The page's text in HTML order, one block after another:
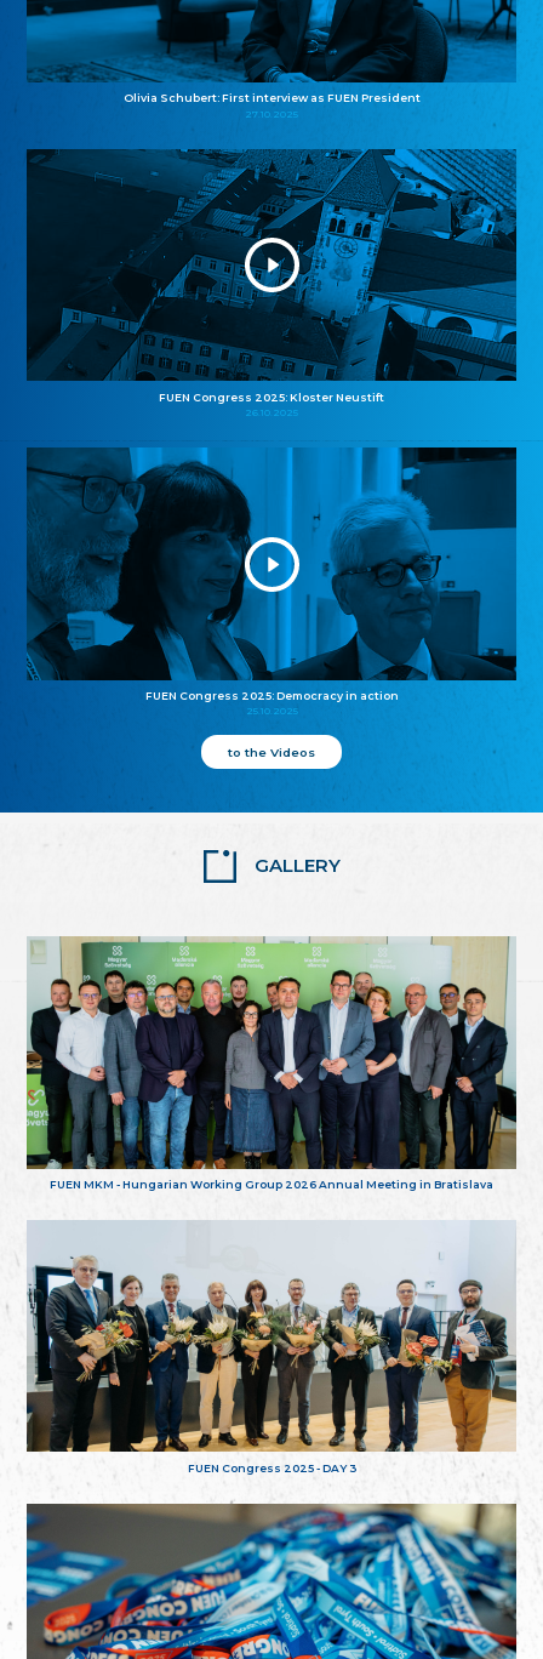
Olivia Schubert: First interview as FUEN President
27.10.2025
FUEN Congress 2025: Kloster Neustift
26.10.2025
FUEN Congress 2025: Democracy in action
25.10.2025
to the Videos
GALLERY
FUEN MKM - Hungarian Working Group 2026 Annual Meeting in Bratislava
FUEN Congress 2025 - DAY 3